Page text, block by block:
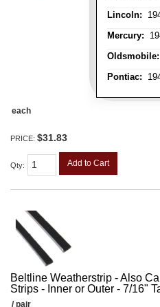
Lincoln:
Mercury:
Oldsmobile:
Pontiac:
each
PRICE: $31.83
Qty: Add to Cart
Beltline Weatherstrip - Also
Strips - Inner or Outer - 7/16"
/ pair